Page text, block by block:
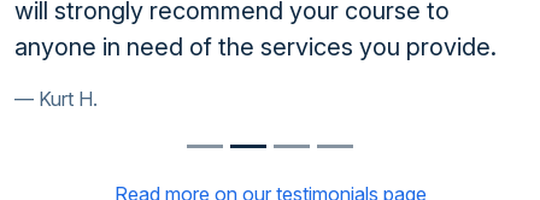
will strongly recommend your course to
anyone in need of the services you provide.
Kurt H.
Read more on our testimonials page